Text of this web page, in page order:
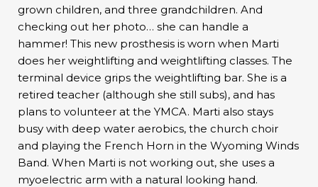
grown children, and three grandchildren. And
checking out her photo… she can handle a
hammer! This new prosthesis is worn when Marti
does her weightlifting and weightlifting classes. The
terminal device grips the weightlifting bar. She is a
retired teacher (although she still subs), and has
plans to volunteer at the YMCA. Marti also stays
busy with deep water aerobics, the church choir
and playing the French Horn in the Wyoming Winds
Band. When Marti is not working out, she uses a
myoelectric arm with a natural looking hand.